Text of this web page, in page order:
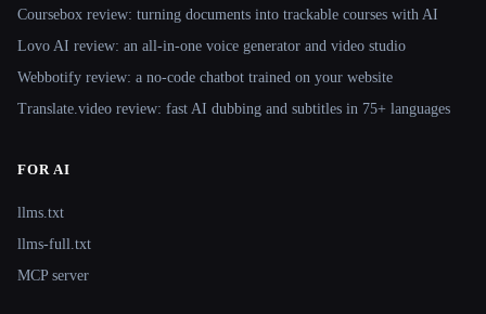
Coursebox review: turning documents into trackable courses with AI
Lovo AI review: an all-in-one voice generator and video studio
Webbotify review: a no-code chatbot trained on your website
Translate.video review: fast AI dubbing and subtitles in 75+ languages
FOR AI
llms.txt
llms-full.txt
MCP server